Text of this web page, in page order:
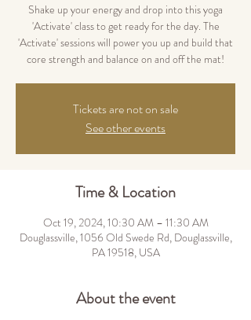
Shake up your energy and drop into this yoga
'Activate' class to get ready for the day. The
'Activate' sessions will power you up and build that
core strength and balance on and off the mat!
Tickets are not on sale
See other events
Time & Location
Oct 19, 2024, 10:30 AM – 11:30 AM
Douglassville, 1056 Old Swede Rd, Douglassville,
PA 19518, USA
About the event